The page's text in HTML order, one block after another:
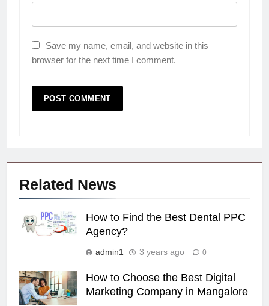
Save my name, email, and website in this
browser for the next time I comment.
Related News
How to Find the Best Dental PPC
Agency?
admin1 3 years ago 0
How to Choose the Best Digital
Marketing Company in Mangalore